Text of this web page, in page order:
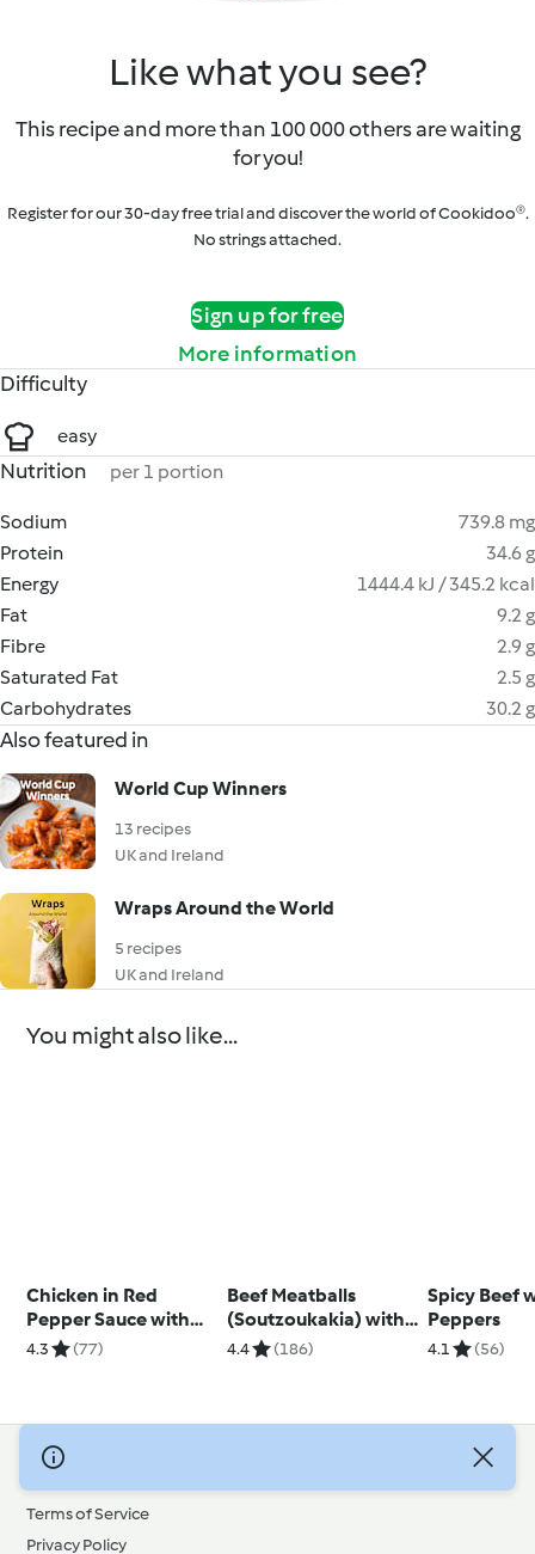
Like what you see?
This recipe and more than 100 000 others are waiting
for you!
Register for our 30-day free trial and discover the world of Cookidoo®.
No strings attached.
Sign up for free
More information
Difficulty
easy
Nutrition per 1 portion
Sodium
739.8 mg
Protein
34.6 g
Energy
1444.4 kJ / 345.2 kcal
Fat
9.2 g
Fibre
2.9 g
Saturated Fat
2.5 g
Carbohydrates
30.2 g
Also featured in
World Cup Winners
13 recipes
UK and Ireland
Wraps Around the World
5 recipes
UK and Ireland
You might also like...
Chicken in Red
Pepper Sauce with
Courgette and Feta
4.3 (77)
Beef Meatballs
(Soutzoukakia) with
Tomato Rice
4.4 (186)
Spicy Beef
Peppers
4.1 (56)
© Copyright 2026
Terms of Service
Privacy Policy